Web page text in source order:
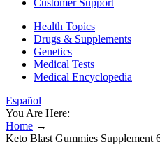
Customer Support
Health Topics
Drugs & Supplements
Genetics
Medical Tests
Medical Encyclopedia
Español
You Are Here:
Home →
Keto Blast Gummies